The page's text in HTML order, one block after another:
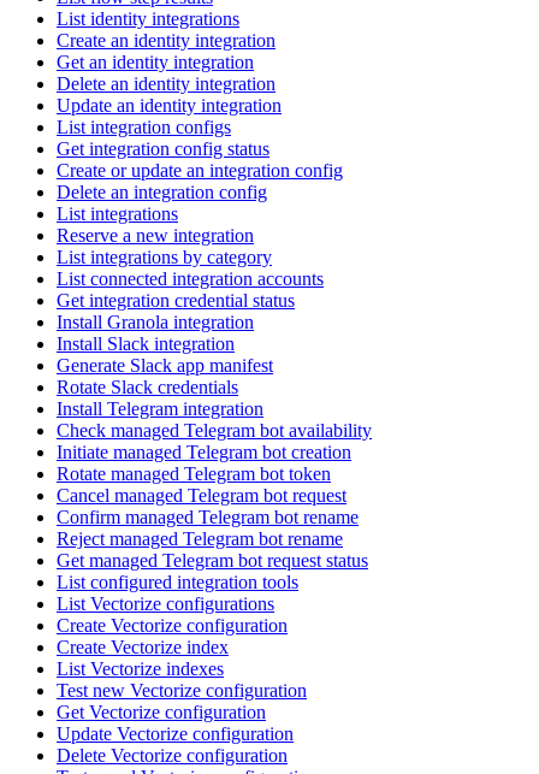
List identity integrations
Create an identity integration
Get an identity integration
Delete an identity integration
Update an identity integration
List integration configs
Get integration config status
Create or update an integration config
Delete an integration config
List integrations
Reserve a new integration
List integrations by category
List connected integration accounts
Get integration credential status
Install Granola integration
Install Slack integration
Generate Slack app manifest
Rotate Slack credentials
Install Telegram integration
Check managed Telegram bot availability
Initiate managed Telegram bot creation
Rotate managed Telegram bot token
Cancel managed Telegram bot request
Confirm managed Telegram bot rename
Reject managed Telegram bot rename
Get managed Telegram bot request status
List configured integration tools
List Vectorize configurations
Create Vectorize configuration
Create Vectorize index
List Vectorize indexes
Test new Vectorize configuration
Get Vectorize configuration
Update Vectorize configuration
Delete Vectorize configuration